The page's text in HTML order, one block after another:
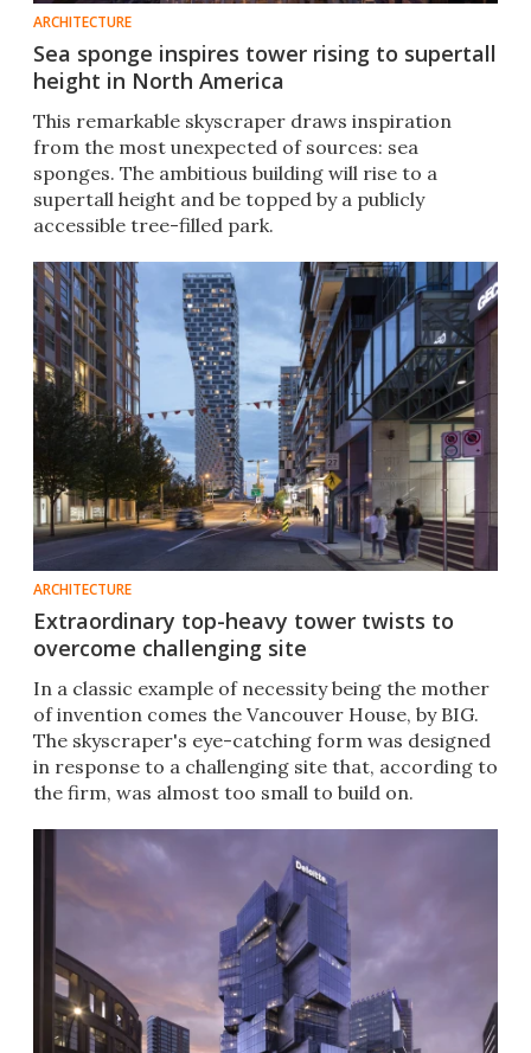
ARCHITECTURE
Sea sponge inspires tower rising to supertall
height in North America
This remarkable skyscraper draws inspiration
from the most unexpected of sources: sea
sponges. The ambitious building will rise to a
supertall height and be topped by a publicly
accessible tree-filled park.
ARCHITECTURE
Extraordinary top-heavy tower twists to
overcome challenging site
In a classic example of necessity being the mother
of invention comes the Vancouver House, by BIG.
The skyscraper's eye-catching form was designed
in response to a challenging site that, according to
the firm, was almost too small to build on.